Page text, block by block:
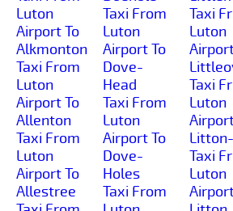
Luton
Airport To
Alkmonton
Taxi From
Luton
Airport To
Allenton
Taxi From
Luton
Airport To
Allestree
Taxi From
Luton
Airport To
Dove-
Head
Taxi From
Luton
Airport To
Dove-
Holes
Taxi From
Taxi
Luton
Taxi
Luton
Taxi
Luton